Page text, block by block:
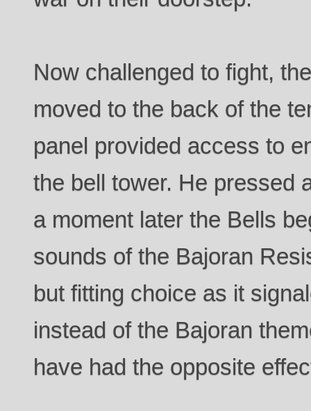
Now challenged to fight,
moved to the back of the
panel provided access to
the bell tower. He pressed
a moment later the Bells
sounds of the Bajoran
but fitting choice as it
instead of the Bajoran
have had the opposite